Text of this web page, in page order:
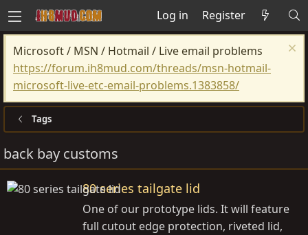
Log in Register
Microsoft / MSN / Hotmail / Live email problems
https://forum.ih8mud.com/threads/msn-hotmail-
microsoft-live-etc-email-problems.1383858/
Tags
back bay customs
80 series tailgate lid
One of our prototype lids. It will feature
full cutout edge protection, riveted lid,